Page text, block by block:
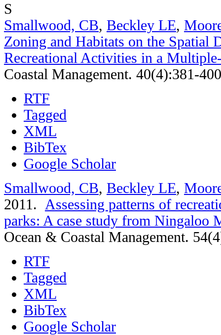
S
Smallwood, CB, Beckley LE,
Zoning and Habitats on the Spatial
Recreational Activities in a
Coastal Management. 40(4):381-
RTF
Tagged
XML
BibTex
Google Scholar
Smallwood, CB, Beckley LE,
2011. Assessing patterns of
parks: A case study from Ningaloo
Ocean & Coastal Management.
RTF
Tagged
XML
BibTex
Google Scholar